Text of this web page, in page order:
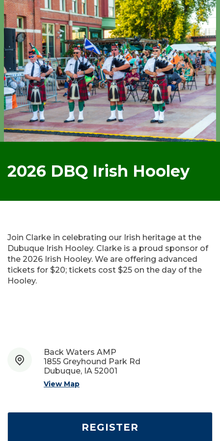
2026 DBQ Irish Hooley
Join Clarke in celebrating our Irish heritage at the
Dubuque Irish Hooley. Clarke is a proud sponsor of
the 2026 Irish Hooley. We are offering advanced
tickets for $20; tickets cost $25 on the day of the
Hooley.
Back Waters AMP
1855 Greyhound Park Rd
Dubuque, IA 52001
View Map
REGISTER